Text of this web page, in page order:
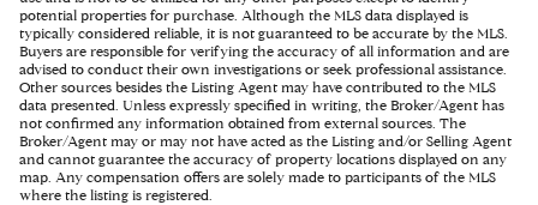
potential properties for purchase. Although the MLS data displayed is
typically considered reliable, it is not guaranteed to be accurate by the MLS.
Buyers are responsible for verifying the accuracy of all information and are
advised to conduct their own investigations or seek professional assistance.
Other sources besides the Listing Agent may have contributed to the MLS
data presented. Unless expressly specified in writing, the Broker/Agent has
not confirmed any information obtained from external sources. The
Broker/Agent may or may not have acted as the Listing and/or Selling Agent
and cannot guarantee the accuracy of property locations displayed on any
map. Any compensation offers are solely made to participants of the MLS
where the listing is registered.